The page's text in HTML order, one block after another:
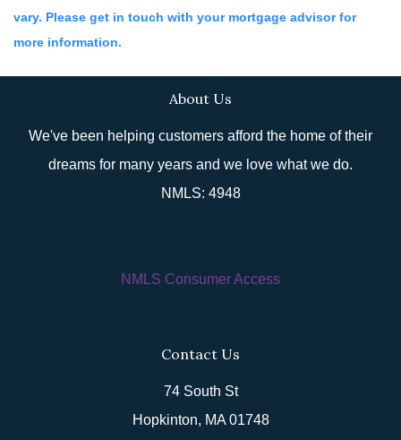
vary. Please get in touch with your mortgage advisor for
more information.
About Us
We've been helping customers afford the home of their
dreams for many years and we love what we do.
NMLS: 4948
NMLS Consumer Access
Contact Us
74 South St
Hopkinton, MA 01748